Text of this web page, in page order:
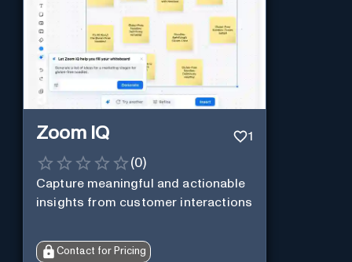
Zoom IQ 1
(0)
Capture meaningful and actionable
insights from customer interactions
Contact for Pricing